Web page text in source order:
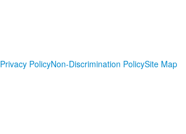
Privacy PolicyNon-Discrimination PolicySite Map